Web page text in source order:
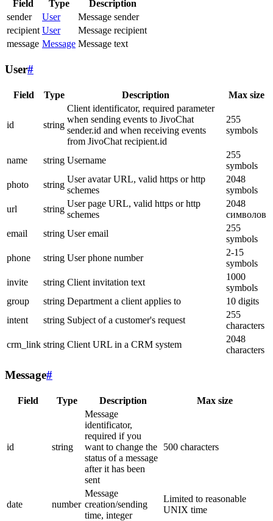
Field Type
Description
sender
User
Message sender
recipient User
Message recipient
message Message Message text
User#
Field Type Description Max size
id string
Client identificator, required parameter
when sending events to JivoChat
sender.id and when receiving events
from JivoChat recipient.id
255
symbols
name string Username
255
symbols
photo
string
User avatar URL, valid https or http
schemes
2048
symbols
url
string
User page URL, valid https or http
schemes
2048
символов
email
string User email
255
symbols
phone
string User phone number
2-15
symbols
invite
string Client invitation text
1000
symbols
group
string Department a client applies to
10 digits
intent
string Subject of a customer's request
255
characters
crm_link string Client URL in a CRM system
2048
characters
Message#
Field Type Description Max size
id string
Message
identificator,
required if you
want to change the
status of a message
after it has been
sent
500 characters
date number
Message
creation/sending
time, integer
Limited to reasonable
UNIX time